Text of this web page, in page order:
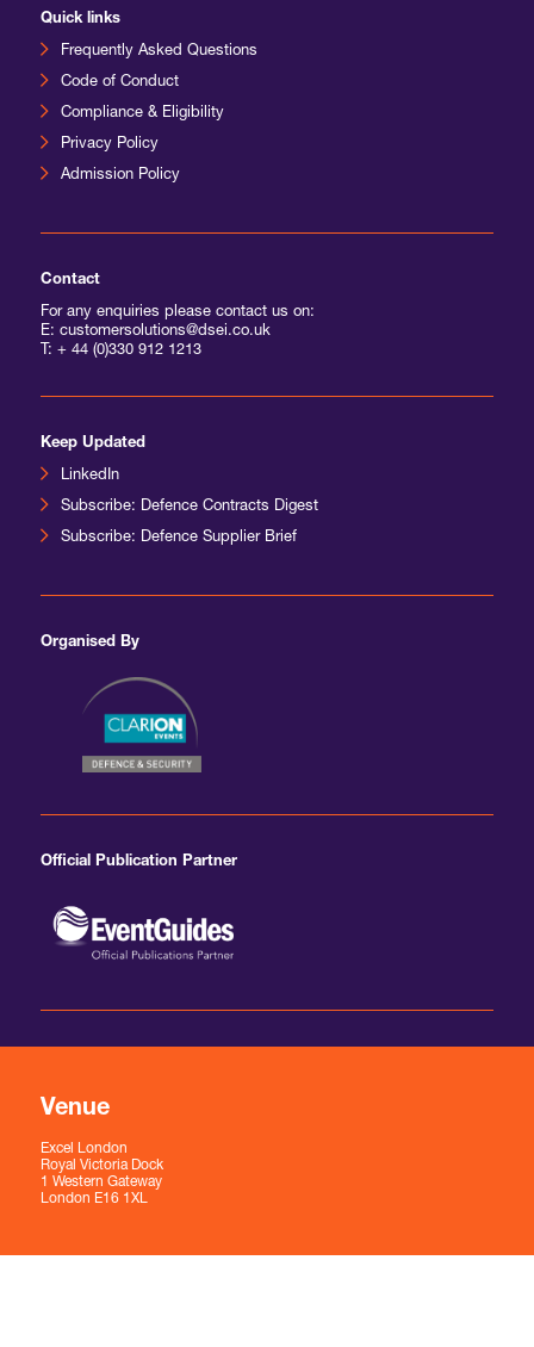
Quick links
Frequently Asked Questions
Code of Conduct
Compliance & Eligibility
Privacy Policy
Admission Policy
Contact
For any enquiries please contact us on:
E: customersolutions@dsei.co.uk
T: + 44 (0)330 912 1213
Keep Updated
LinkedIn
Subscribe: Defence Contracts Digest
Subscribe: Defence Supplier Brief
Organised By
Official Publication Partner
Venue
Excel London
Royal Victoria Dock
1 Western Gateway
London E16 1XL